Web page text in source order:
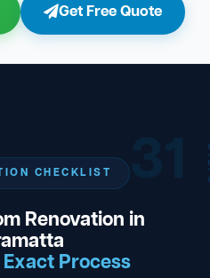
Get Free Quote
CHECKLIST
Renovation in
Process